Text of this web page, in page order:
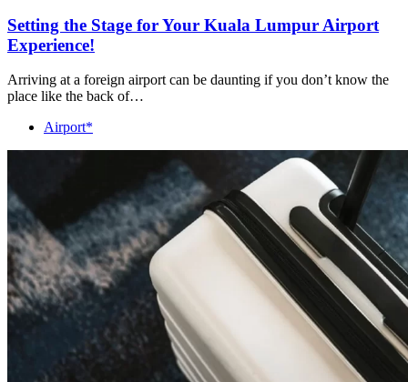
Setting the Stage for Your Kuala Lumpur Airport
Experience!
Arriving at a foreign airport can be daunting if you don’t know the
place like the back of…
Airport*